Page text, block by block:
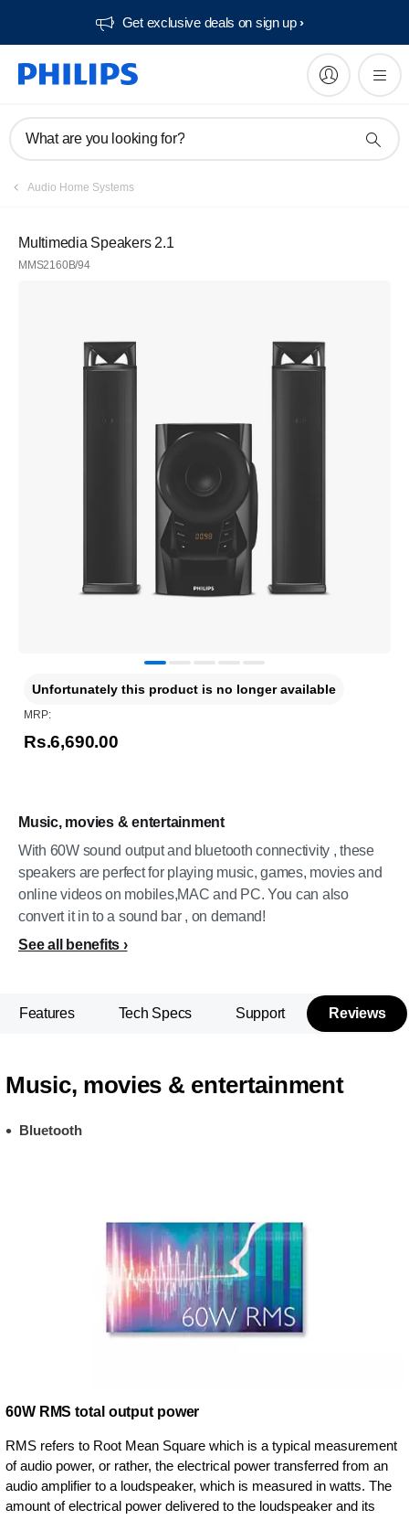
Get exclusive deals on sign up​
What are you looking for?
Audio Home Systems
Multimedia Speakers 2.1
MMS2160B/94
Music, movies & entertainment
With 60W sound output and bluetooth connectivity , these
speakers are perfect for playing music, games, movies and
online videos on mobiles,MAC and PC. You can also
convert it in to a sound bar , on demand!
See all benefits
Unfortunately this product is no longer available
MRP:
Rs.6,690.00
Features Tech Specs Support Reviews
Music, movies & entertainment
Bluetooth
60W RMS total output power
RMS refers to Root Mean Square which is a typical measurement
of audio power, or rather, the electrical power transferred from an
audio amplifier to a loudspeaker, which is measured in watts. The
amount of electrical power delivered to the loudspeaker and its